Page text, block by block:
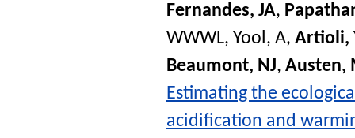
Fernandes, JA,
WWWL, Yool, A, Artioli,
Beaumont, NJ, Austen,
Estimating the
acidification and